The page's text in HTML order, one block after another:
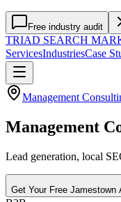
Free industry audit
TRIAD SEARCH
ServicesIndustriesCase
Management
Management
Lead generation, local
Get Your Free Jamestown